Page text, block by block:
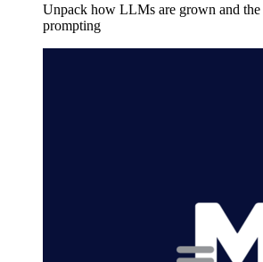
Unpack how LLMs are grown and
prompting